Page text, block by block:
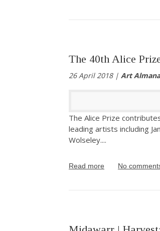
The 40th Alice
26 April 2018 | Art
The Alice Prize
leading artists including
Wolseley....
Read more No